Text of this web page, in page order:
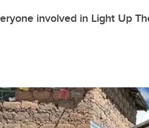
involved in Light Up